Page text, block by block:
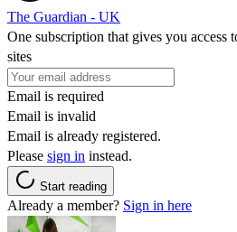
The Guardian - UK
One subscription that gives you access
sites
Email is required
Email is invalid
Email is already registered.
Please sign in instead.
Start reading
Already a member? Sign in here